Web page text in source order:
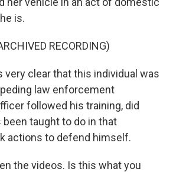
is.
RECORDING)
very clear that this individual was
law enforcement
followed his training, did
taught to do in that
actions to defend himself.
the videos. Is this what you